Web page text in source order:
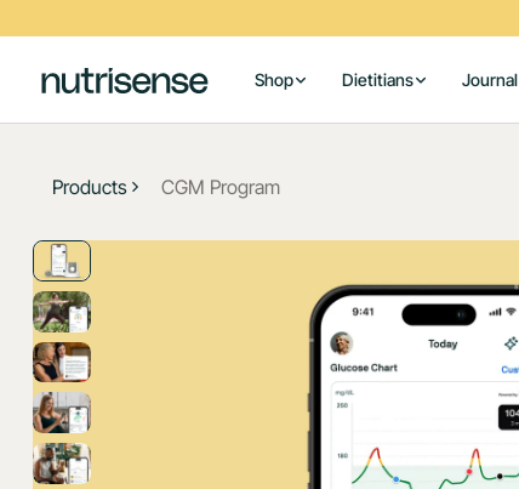
Shop Dietitians Journal
Products CGM Program